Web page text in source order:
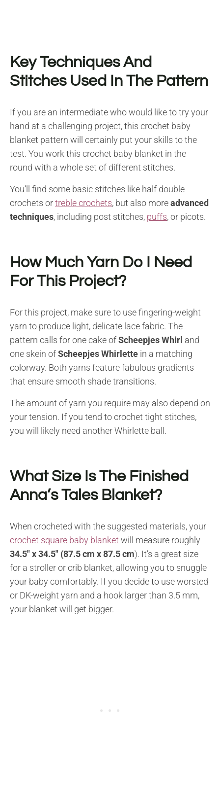
Key Techniques And
Stitches Used In The Pattern
If you are an intermediate who would like to try your
hand at a challenging project, this crochet baby
blanket pattern will certainly put your skills to the
test. You work this crochet baby blanket in the
round with a whole set of different stitches.
You’ll find some basic stitches like half double
crochets ortreble crochets, but also moreadvanced
techniques, including post stitches, puffs, or picots.
How Much Yarn Do I Need
For This Project?
For this project, make sure to use fingering-weight
yarn to produce light, delicate lace fabric. The
pattern calls for one cake ofScheepjes Whirl and
one skein ofScheepjes Whirlette in a matching
colorway. Both yarns feature fabulous gradients
that ensure smooth shade transitions.
The amount of yarn you require may also depend on
your tension. If you tend to crochet tight stitches,
you will likely need another Whirlette ball.
What Size Is The Finished
Anna’s Tales Blanket?
When crocheted with the suggested materials, your
crochet square baby blanket will measure roughly
34.5″ x 34.5″ (87.5 cm x 87.5 cm). It’s a great size
for a stroller or crib blanket, allowing you to snuggle
your baby comfortably. If you decide to use worsted
or DK-weight yarn and a hook larger than 3.5 mm,
your blanket will get bigger.